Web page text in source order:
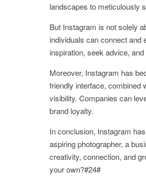
landscapes to meticulously
But Instagram is not solely
individuals can connect and
inspiration, seek advice,
Moreover, Instagram has
friendly interface, combined
visibility. Companies can
brand loyalty.
In conclusion, Instagram
aspiring photographer, a
creativity, connection, and
your own?#24#